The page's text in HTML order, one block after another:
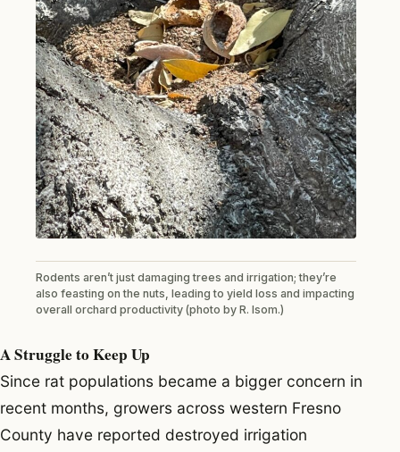
Rodents aren’t just damaging trees and irrigation; they’re
also feasting on the nuts, leading to yield loss and impacting
overall orchard productivity (photo by R. Isom.)
A Struggle to Keep Up
Since rat populations became a bigger concern in
recent months, growers across western Fresno
County have reported destroyed irrigation